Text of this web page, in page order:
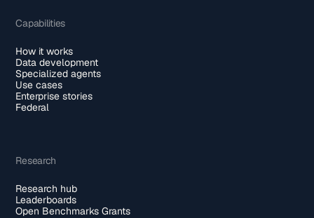
Capabilities
How it works
Data development
Specialized agents
Use cases
Enterprise stories
Federal
Research
Research hub
Leaderboards
Open Benchmarks Grants